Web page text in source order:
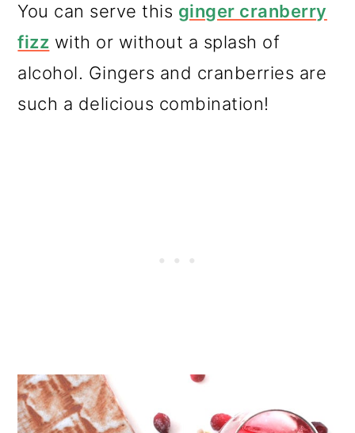
You can serve this ginger cranberry
fizz with or without a splash of
alcohol. Gingers and cranberries are
such a delicious combination!